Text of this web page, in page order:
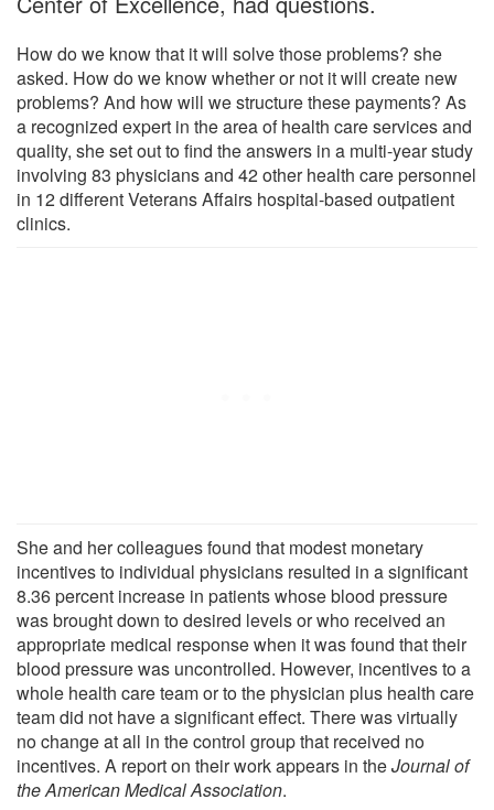
How do we know that it will solve those problems? she
asked. How do we know whether or not it will create new
problems? And how will we structure these payments? As
a recognized expert in the area of health care services and
quality, she set out to find the answers in a multi-year study
involving 83 physicians and 42 other health care personnel
in 12 different Veterans Affairs hospital-based outpatient
clinics.
She and her colleagues found that modest monetary
incentives to individual physicians resulted in a significant
8.36 percent increase in patients whose blood pressure
was brought down to desired levels or who received an
appropriate medical response when it was found that their
blood pressure was uncontrolled. However, incentives to a
whole health care team or to the physician plus health care
team did not have a significant effect. There was virtually
no change at all in the control group that received no
incentives. A report on their work appears in theJournal of
the American Medical Association.